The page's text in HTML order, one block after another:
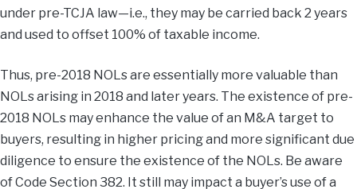
under pre-TCJA law—i.e., they may be carried back 2 years
and used to offset 100% of taxable income.
Thus, pre-2018 NOLs are essentially more valuable than
NOLs arising in 2018 and later years. The existence of pre-
2018 NOLs may enhance the value of an M&A target to
buyers, resulting in higher pricing and more significant due
diligence to ensure the existence of the NOLs. Be aware
of Code Section 382. It still may impact a buyer’s use of a